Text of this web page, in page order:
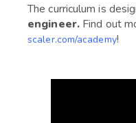
The curriculum is
engineer.Find out
scaler.com/academy!